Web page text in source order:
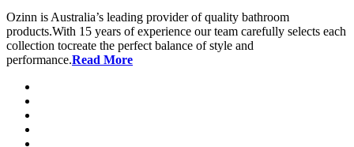
Ozinn is Australia’s leading provider of quality bathroom
products.With 15 years of experience our team carefully selects each
collection tocreate the perfect balance of style and
performance.Read More